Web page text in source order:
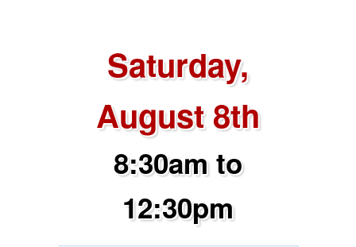
Saturday,
August 8th
8:30am to
12:30pm